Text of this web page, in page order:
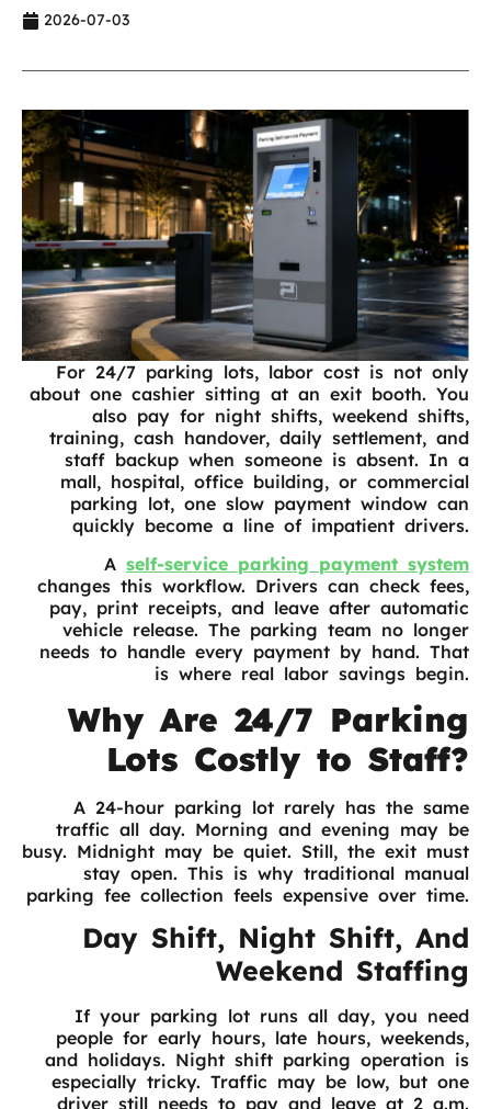
2026-07-03
For 24/7 parking lots, labor cost is not only
about one cashier sitting at an exit booth. You
also pay for night shifts, weekend shifts,
training, cash handover, daily settlement, and
staff backup when someone is absent. In a
mall, hospital, office building, or commercial
parking lot, one slow payment window can
quickly become a line of impatient drivers.
A self-service parking payment system
changes this workflow. Drivers can check fees,
pay, print receipts, and leave after automatic
vehicle release. The parking team no longer
needs to handle every payment by hand. That
is where real labor savings begin.
Why Are 24/7 Parking
Lots Costly to Staff?
A 24-hour parking lot rarely has the same
traffic all day. Morning and evening may be
busy. Midnight may be quiet. Still, the exit must
stay open. This is why traditional manual
parking fee collection feels expensive over time.
Day Shift, Night Shift, And
Weekend Staffing
If your parking lot runs all day, you need
people for early hours, late hours, weekends,
and holidays. Night shift parking operation is
especially tricky. Traffic may be low, but one
driver still needs to pay and leave at 2 a.m.